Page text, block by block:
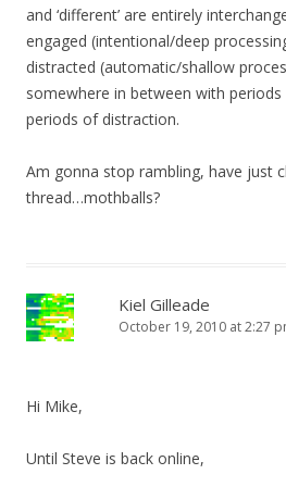
and ‘different’ are entirely
engaged (intentional/deep
distracted (automatic/shallow
somewhere in between with
periods of distraction.
Am gonna stop rambling, have just
thread…mothballs?
Kiel Gilleade
October 19, 2010 at 2:27
Hi Mike,
Until Steve is back online,